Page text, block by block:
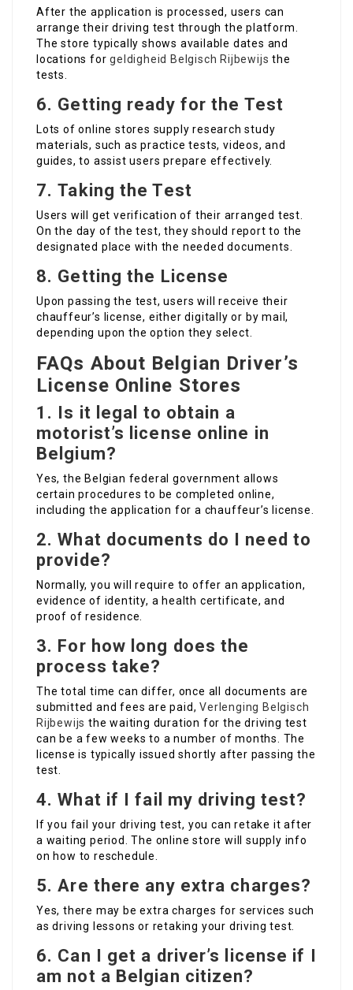
After the application is processed, users can
arrange their driving test through the platform.
The store typically shows available dates and
locations forgeldigheid Belgisch Rijbewijs the
tests.
6. Getting ready for the Test
Lots of online stores supply research study
materials, such as practice tests, videos, and
guides, to assist users prepare effectively.
7.Taking the Test
Users will get verification of their arranged test.
On the day of the test, they should report to the
designated place with the needed documents.
8. Getting the License
Upon passing the test, users will receive their
chauffeur’s license, either digitally or by mail,
depending upon the option they select.
FAQs About Belgian Driver’s
License Online Stores
1.
Is it legal to obtain a
motorist’s license online in
Belgium?
Yes, the Belgian federal government allows
certain procedures to be completed online,
including the application for a chauffeur’s license.
2.What documents do I need to
provide?
Normally, you will require to offer an application,
evidence of identity, a health certificate, and
proof of residence.
3. For how long does the
process take?
The total time can differ, once all documents are
submitted and fees are paid,Verlenging Belgisch
Rijbewijs the waiting duration for the driving test
can be a few weeks to a number of months. The
license is typically issued shortly after passing the
test.
4.What if I fail my driving test?
If you fail your driving test, you can retake it after
a waiting period. The online store will supply info
on how to reschedule.
5.Are there any extra charges?
Yes, there may be extra charges for services such
as driving lessons or retaking your driving test.
6. Can I get a driver’s license if I
am not a Belgian citizen?